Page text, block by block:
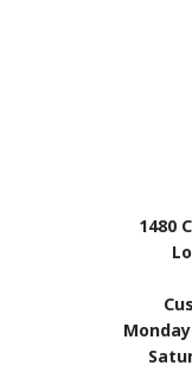
1480